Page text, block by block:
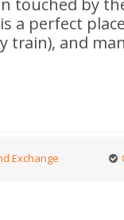
touched by
a perfect
train), and
Exchange